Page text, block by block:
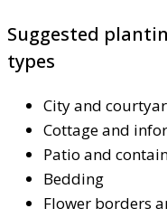
Suggested
types
City and
Cottage and
Patio and
Bedding
Flower borders